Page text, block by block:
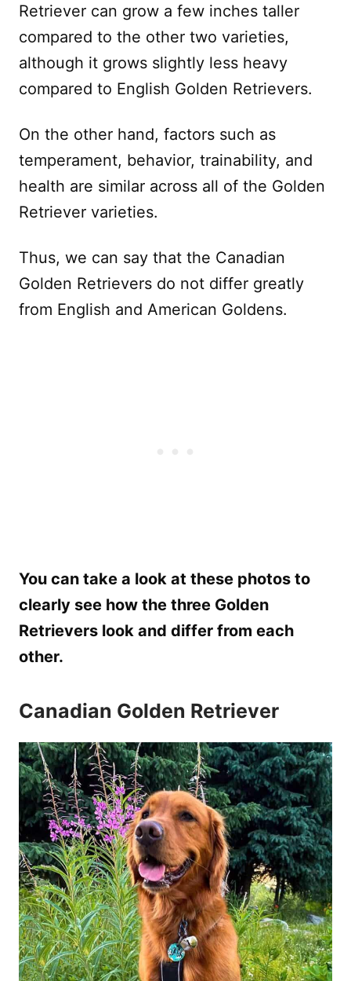
Retriever can grow a few inches taller
compared to the other two varieties,
although it grows slightly less heavy
compared to English Golden Retrievers.
On the other hand, factors such as
temperament, behavior, trainability, and
health are similar across all of the Golden
Retriever varieties.
Thus, we can say that the Canadian
Golden Retrievers do not differ greatly
from English and American Goldens.
You can take a look at these photos to
clearly see how the three Golden
Retrievers look and differ from each
other.
Canadian Golden Retriever